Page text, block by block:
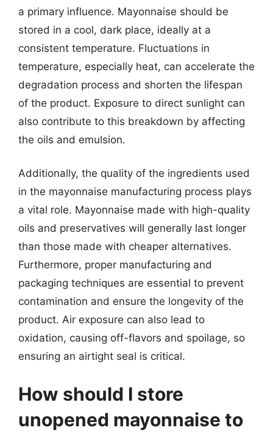
a primary influence. Mayonnaise should be
stored in a cool, dark place, ideally at a
consistent temperature. Fluctuations in
temperature, especially heat, can accelerate the
degradation process and shorten the lifespan
of the product. Exposure to direct sunlight can
also contribute to this breakdown by affecting
the oils and emulsion.
Additionally, the quality of the ingredients used
in the mayonnaise manufacturing process plays
a vital role. Mayonnaise made with high-quality
oils and preservatives will generally last longer
than those made with cheaper alternatives.
Furthermore, proper manufacturing and
packaging techniques are essential to prevent
contamination and ensure the longevity of the
product. Air exposure can also lead to
oxidation, causing off-flavors and spoilage, so
ensuring an airtight seal is critical.
How should I store
unopened mayonnaise to